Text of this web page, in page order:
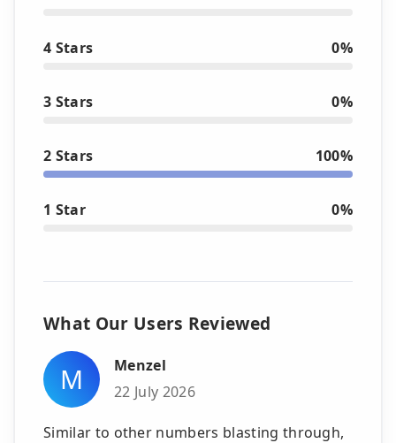
4 Stars 0%
3 Stars 0%
2 Stars 100%
1 Star 0%
What Our Users Reviewed
M
Menzel
22 July 2026
Similar to other numbers blasting through,